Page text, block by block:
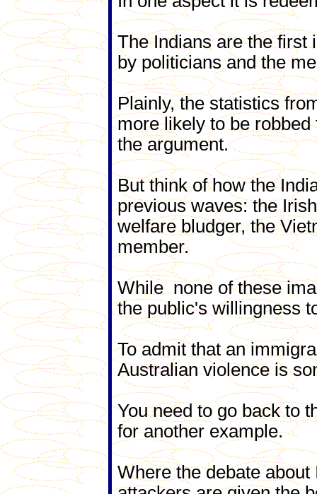
The Indians are the first
by politicians and the
Plainly, the statistics
more likely to be
the argument.
But think of how the
previous waves: the
welfare bludger, the
member.
While none of these
the public's willingness
To admit that an
Australian violence is
You need to go back to
for another example.
Where the debate